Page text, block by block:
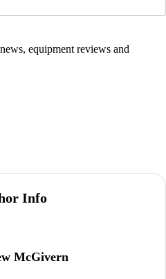
equipment reviews and
Info
McGivern